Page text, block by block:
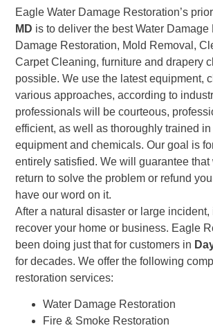
Eagle Water Damage Restoration’s
MD is to deliver the best Water
Damage Restoration, Mold Removal,
Carpet Cleaning, furniture and drapery
possible. We use the latest equipment,
various approaches, according to
professionals will be courteous,
efficient, as well as thoroughly trained in
equipment and chemicals. Our goal is
entirely satisfied. We will guarantee
return to solve the problem or refund
have our word on it.
After a natural disaster or large incident,
recover your home or business. Eagle
been doing just that for customers in
for decades. We offer the following
restoration services:
Water Damage Restoration
Fire & Smoke Restoration